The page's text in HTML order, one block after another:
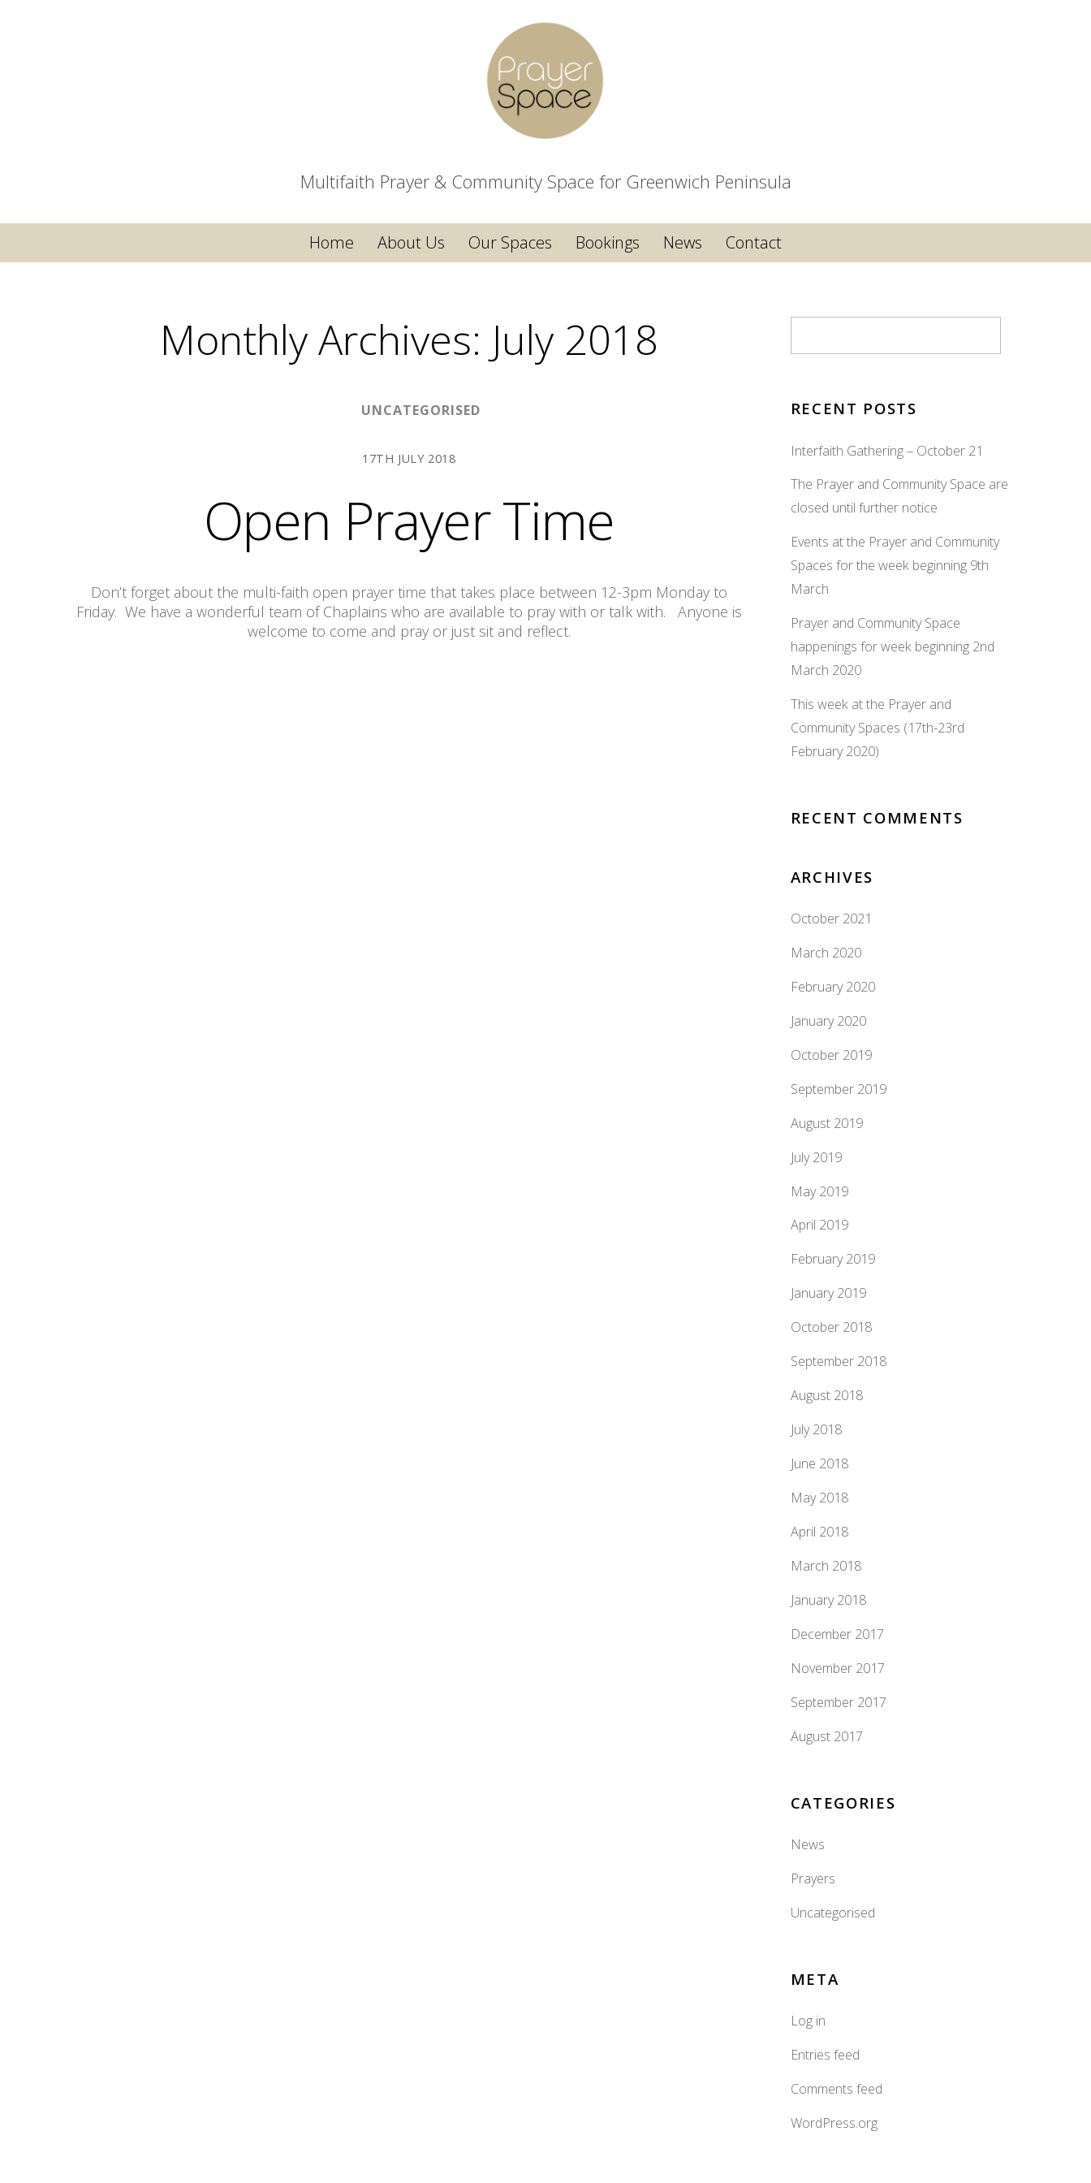
Multifaith Prayer & Community Space for Greenwich Peninsula
Home About Us Our Spaces Bookings News Contact
Monthly Archives: July 2018
UNCATEGORISED
17TH JULY 2018
Open Prayer Time
Don’t forget about the multi-faith open prayer time that takes place between 12-3pm Monday to
Friday. We have a wonderful team of Chaplains who are available to pray with or talk with. Anyone is
welcome to come and pray or just sit and reflect.
RECENT POSTS
Interfaith Gathering – October 21
The Prayer and Community Space are
closed until further notice
Events at the Prayer and Community
Spaces for the week beginning 9th
March
Prayer and Community Space
happenings for week beginning 2nd
March 2020
This week at the Prayer and
Community Spaces (17th-23rd
February 2020)
RECENT COMMENTS
ARCHIVES
October 2021
March 2020
February 2020
January 2020
October 2019
September 2019
August 2019
July 2019
May 2019
April 2019
February 2019
January 2019
October 2018
September 2018
August 2018
July 2018
June 2018
May 2018
April 2018
March 2018
January 2018
December 2017
November 2017
September 2017
August 2017
CATEGORIES
News
Prayers
Uncategorised
META
Log in
Entries feed
Comments feed
WordPress.org